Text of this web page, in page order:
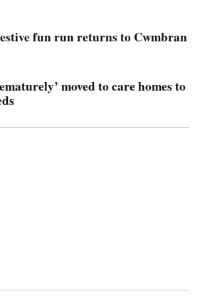
fun run returns to Cwmbran
moved to care homes to